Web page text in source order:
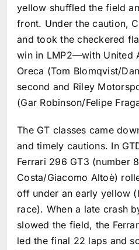
yellow shuffled the field
front. Under the caution,
and took the checkered
win in LMP2—with United
Oreca (Tom Blomqvist/
second and Riley
(Gar Robinson/Felipe
The GT classes came
and timely cautions. In
Ferrari 296 GT3 (number
Costa/Giacomo Altoè)
off under an early yellow
race). When a late crash
slowed the field, the
led the final 22 laps and